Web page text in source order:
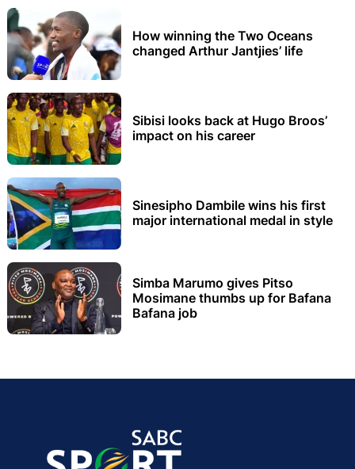
How winning the Two Oceans
changed Arthur Jantjies’ life
Sibisi looks back at Hugo Broos’
impact on his career
Sinesipho Dambile wins his first
major international medal in style
Simba Marumo gives Pitso
Mosimane thumbs up for Bafana
Bafana job